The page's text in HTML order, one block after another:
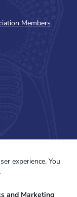
Members
experience. You
and Marketing